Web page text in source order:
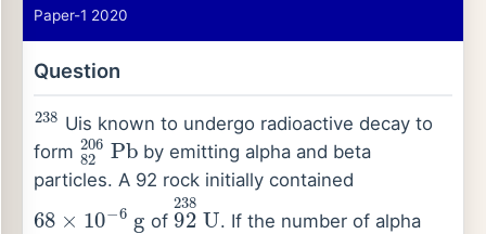
Paper-1 2020
Question
238
Uis known to undergo radioactive decay to
form
82206 Pb
by emitting alpha and beta
particles. A 92 rock initially contained
68 10− 6
of
92 238 U
. If the number of alpha